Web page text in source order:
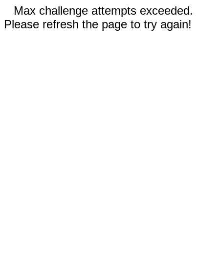
Max challenge attempts exceeded.
Please refresh the page to try again!